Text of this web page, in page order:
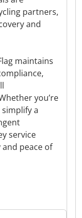
partners,
and
maintains
you’re
a
service
peace of